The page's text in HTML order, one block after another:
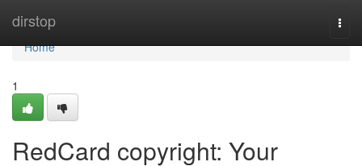
dirstop
Home
Home
1
RedCard copyright: Your